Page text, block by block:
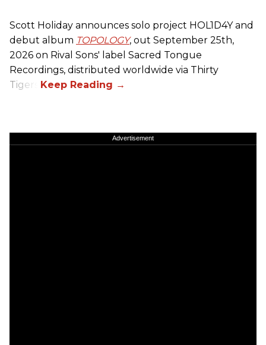
Scott Holiday announces solo project HOL1D4Y and
debut album TOPOLOGY, out September 25th,
2026 on Rival Sons' label Sacred Tongue
Recordings, distributed worldwide via Thirty
Tigers.
Advertisement